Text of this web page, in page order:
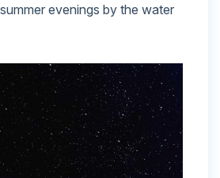
evenings by the water